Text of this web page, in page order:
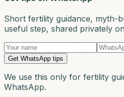
Short fertility guidance, myth-
useful step, shared privately
Get WhatsApp tips
We use this only for fertility
WhatsApp.